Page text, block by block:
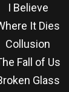
I Believe
It Dies
Collusion
Fall of Us
Glass